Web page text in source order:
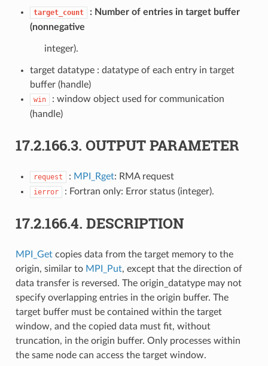
target_count
Number of entries in target buffer
(nonnegative
integer).
target datatype : datatype of each entry in target
buffer (handle)
win
: window object used for communication
(handle)
17.2.166.3. OUTPUT PARAMETER
request : MPI_Rget: RMA request
ierror : Fortran only: Error status (integer).
17.2.166.4. DESCRIPTION
MPI_Getcopies data from the target memory to the
origin, similar to MPI_Put, except that the direction of
data transfer is reversed. The origin_datatype may not
specify overlapping entries in the origin buffer. The
target buffer must be contained within the target
window, and the copied data must fit, without
truncation, in the origin buffer. Only processes within
the same node can access the target window.